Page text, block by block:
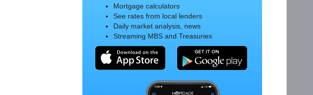
Mortgage calculators
See rates from local lenders
Daily market analysis, news
Streaming MBS and Treasuries